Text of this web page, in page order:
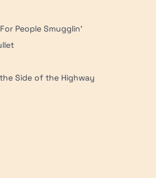
People Smugglin'
Side of the Highway